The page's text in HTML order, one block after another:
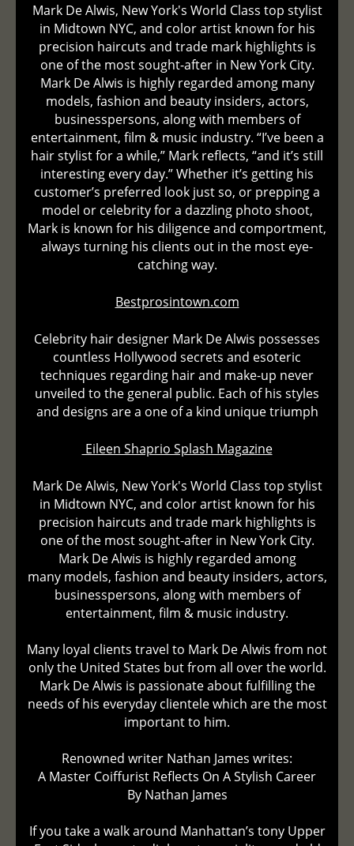
Mark De Alwis, New York's World Class top stylist
in Midtown NYC, and color artist known for his
precision haircuts and trade mark highlights is
one of the most sought-after in New York City.
Mark De Alwis is highly regarded among many
models, fashion and beauty insiders, actors,
businesspersons, along with members of
entertainment, film & music industry. “I’ve been a
hair stylist for a while,” Mark reflects, “and it’s still
interesting every day.” Whether it’s getting his
customer’s preferred look just so, or prepping a
model or celebrity for a dazzling photo shoot,
Mark is known for his diligence and comportment,
always turning his clients out in the most eye-
catching way.
Bestprosintown.com
Celebrity hair designer Mark De Alwis possesses
countless Hollywood secrets and esoteric
techniques regarding hair and make-up never
unveiled to the general public. Each of his styles
and designs are a one of a kind unique triumph
Eileen Shaprio Splash Magazine
Mark De Alwis, New York's World Class top stylist
in Midtown NYC, and color artist known for his
precision haircuts and trade mark highlights is
one of the most sought-after in New York City.
Mark De Alwis is highly regarded among
many models, fashion and beauty insiders, actors,
businesspersons, along with members of
entertainment, film & music industry.
Many loyal clients travel to Mark De Alwis from not
only the United States but from all over the world.
Mark De Alwis is passionate about fulfilling the
needs of his everyday clientele which are the most
important to him.
Renowned writer Nathan James writes:
A Master Coiffurist Reflects On A Stylish Career
By Nathan James
If you take a walk around Manhattan’s tony Upper